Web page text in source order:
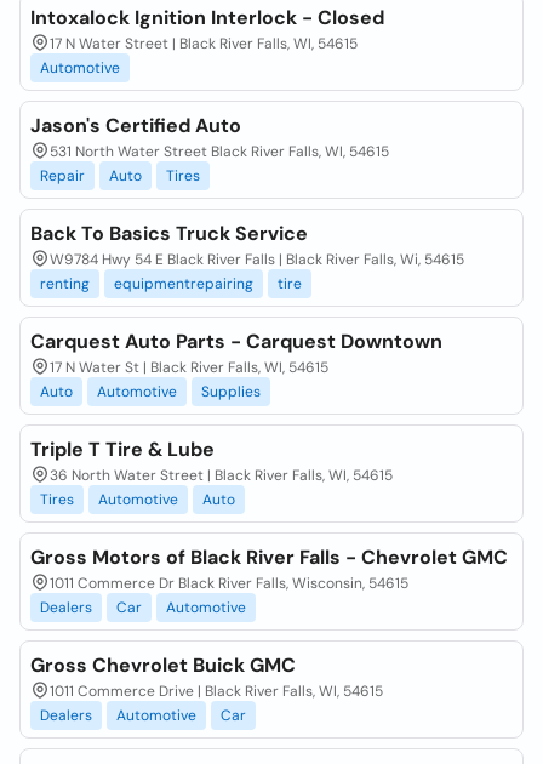
Intoxalock Ignition Interlock - Closed
17 N Water Street | Black River Falls, WI, 54615
Automotive
Jason's Certified Auto
531 North Water Street Black River Falls, WI, 54615
Repair
Auto Tires
Back To Basics Truck Service
W9784 Hwy 54 E Black River Falls | Black River Falls, Wi, 54615
renting
equipmentrepairing tire
Carquest Auto Parts - Carquest Downtown
17 N Water St | Black River Falls, WI, 54615
Auto
Automotive Supplies
Triple T Tire & Lube
36 North Water Street | Black River Falls, WI, 54615
Tires
Automotive Auto
Gross Motors of Black River Falls - Chevrolet GMC
1011 Commerce Dr Black River Falls, Wisconsin, 54615
Dealers
Car Automotive
Gross Chevrolet Buick GMC
1011 Commerce Drive | Black River Falls, WI, 54615
Dealers
Automotive Car